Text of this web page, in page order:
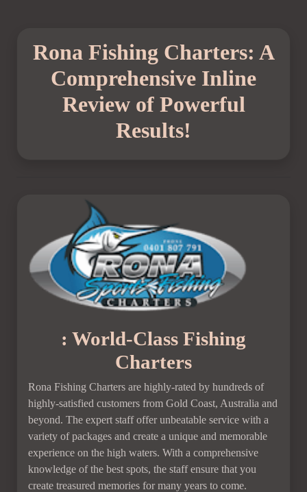
Rona Fishing Charters: A
Comprehensive Inline
Review of Powerful
Results!
: World-Class Fishing
Charters
Rona Fishing Charters are highly-rated by hundreds of
highly-satisfied customers from Gold Coast, Australia and
beyond. The expert staff offer unbeatable service with a
variety of packages and create a unique and memorable
experience on the high waters. With a comprehensive
knowledge of the best spots, the staff ensure that you
create treasured memories for many years to come.